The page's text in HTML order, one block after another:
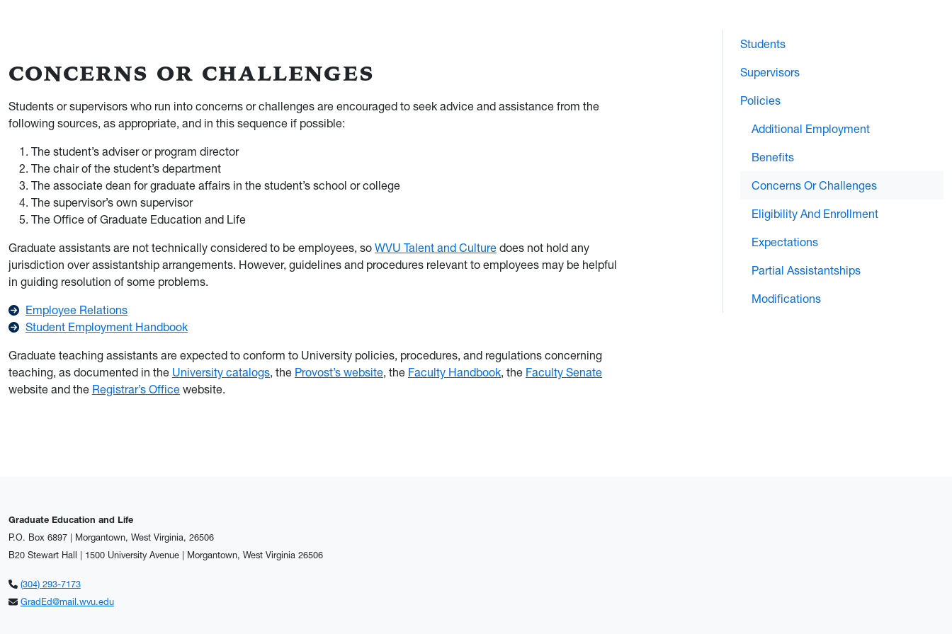
CONCERNS OR CHALLENGES
Students or supervisors who run into concerns or challenges are encouraged to seek advice and assistance from the
following sources, as appropriate, and in this sequence if possible:
The student’s adviser or program director
The chair of the student’s department
The associate dean for graduate affairs in the student’s school or college
The supervisor’s own supervisor
The Office of Graduate Education and Life
Graduate assistants are not technically considered to be employees, so WVU Talent and Culture does not hold any
jurisdiction over assistantship arrangements. However, guidelines and procedures relevant to employees may be helpful
in guiding resolution of some problems.
Employee Relations
Student Employment Handbook
Graduate teaching assistants are expected to conform to University policies, procedures, and regulations concerning
teaching, as documented in the University catalogs, the Provost’s website, the Faculty Handbook, the Faculty Senate
website and the Registrar’s Office website.
Students
Supervisors
Policies
Additional Employment
Benefits
Concerns Or Challenges
Eligibility And Enrollment
Expectations
Partial Assistantships
Modifications
Graduate Education and Life
P.O. Box 6897 | Morgantown, West Virginia, 26506
B20 Stewart Hall | 1500 University Avenue | Morgantown, West Virginia 26506
(304) 293-7173
GradEd@mail.wvu.edu